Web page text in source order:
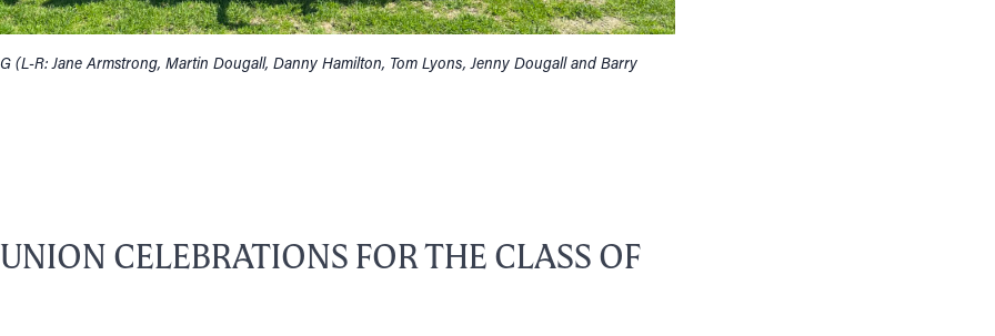
(L-R: Jane Armstrong, Martin Dougall, Danny Hamilton, Tom Lyons, Jenny Dougall and Barry
CELEBRATIONS FOR THE CLASS OF